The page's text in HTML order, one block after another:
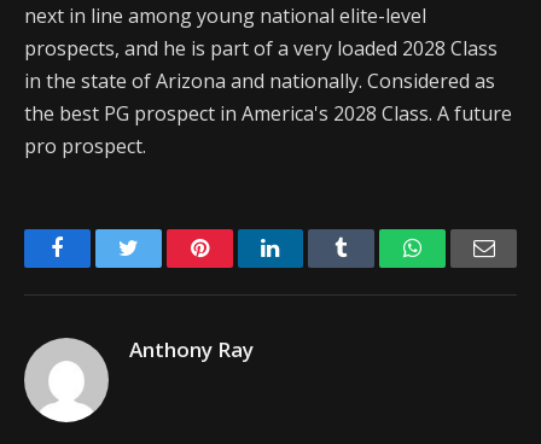
next in line among young national elite-level
prospects, and he is part of a very loaded 2028 Class
in the state of Arizona and nationally. Considered as
the best PG prospect in America's 2028 Class. A future
pro prospect.
FacebookTwitter PinterestLinkedIn Tumblr WhatsApp
Anthony Ray